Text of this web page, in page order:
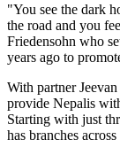
"You see the dark
the road and you
Friedensohn who
years ago to
With partner
provide Nepalis
Starting with just
has branches